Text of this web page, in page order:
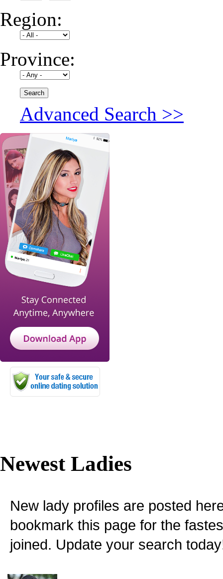
Region:
Province:
Advanced Search >>
Newest Ladies
New lady profiles are posted
bookmark this page for the
joined. Update your search